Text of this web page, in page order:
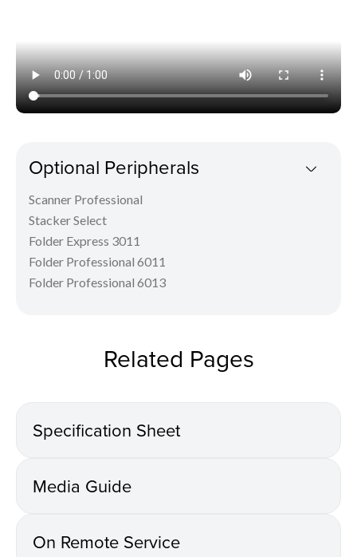
Optional Peripherals
Scanner Professional
Stacker Select
Folder Express 3011
Folder Professional 6011
Folder Professional 6013
Related Pages
Specification Sheet
Media Guide
On Remote Service